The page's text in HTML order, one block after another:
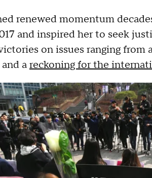
renewed momentum
and inspired her to seek
on issues ranging
and areckoning for the